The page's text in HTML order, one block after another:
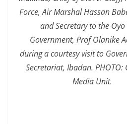
Force, Air Marshal Hassan
and Secretary to the Oyo
Government, Prof Olanike
during a courtesy visit to
Secretariat, Ibadan. PHOTO:
Media Unit.